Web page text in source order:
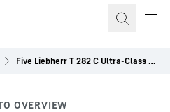
Five Liebherr T 282 C Ultra-Class Trucks Delivered in Australia